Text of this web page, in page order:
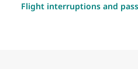
Flight interruptions and